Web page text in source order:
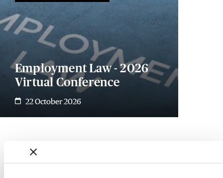
Employment Law - 2026
Virtual Conference
22 October 2026